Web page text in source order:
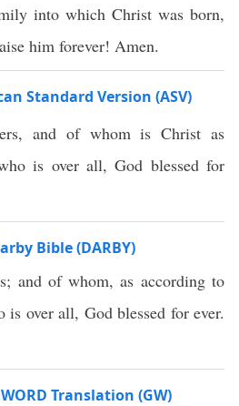
into which Christ was born,
him forever! Amen.
Standard Version (ASV)
and of whom is Christ as
is over all, God blessed for
Bible (DARBY)
and of whom, as according to
is over all, God blessed for ever.
Translation (GW)